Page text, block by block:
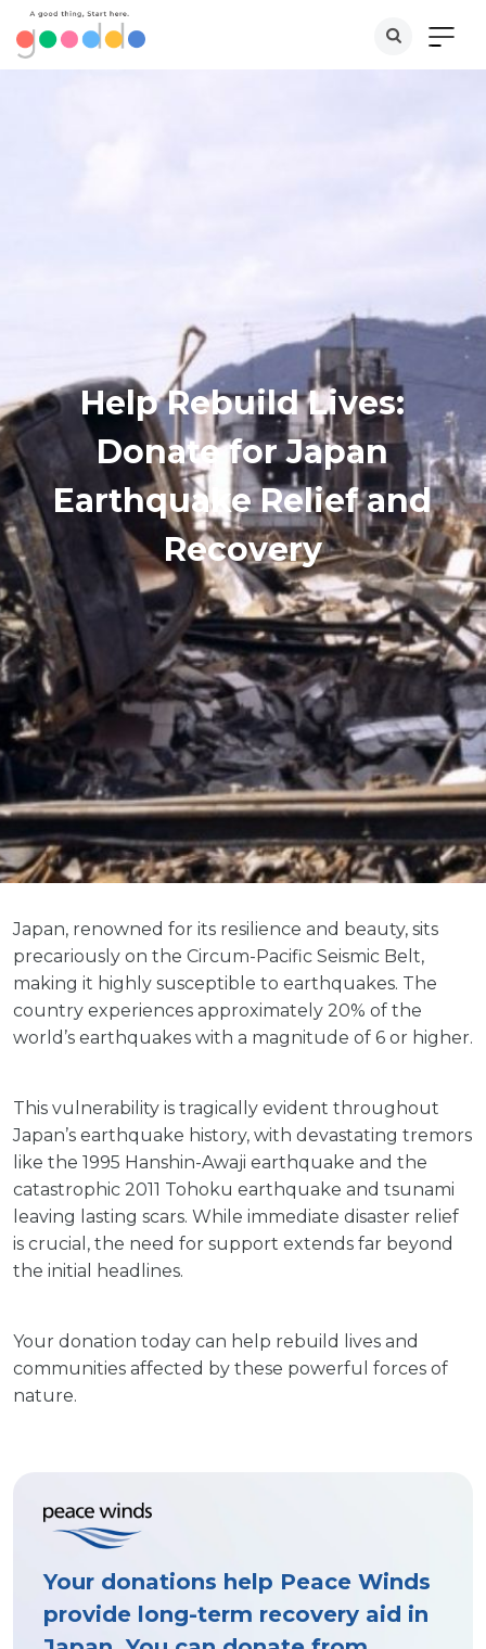
Help Rebuild Lives:
Donate for Japan
Earthquake Relief and
Recovery
Japan, renowned for its resilience and beauty, sits
precariously on the Circum-Pacific Seismic Belt,
making it highly susceptible to earthquakes. The
country experiences approximately 20% of the
world’s earthquakes with a magnitude of 6 or higher.
This vulnerability is tragically evident throughout
Japan’s earthquake history, with devastating tremors
like the 1995 Hanshin-Awaji earthquake and the
catastrophic 2011 Tohoku earthquake and tsunami
leaving lasting scars. While immediate disaster relief
is crucial, the need for support extends far beyond
the initial headlines.
Your donation today can help rebuild lives and
communities affected by these powerful forces of
nature.
Your donations help Peace Winds
provide long-term recovery aid in